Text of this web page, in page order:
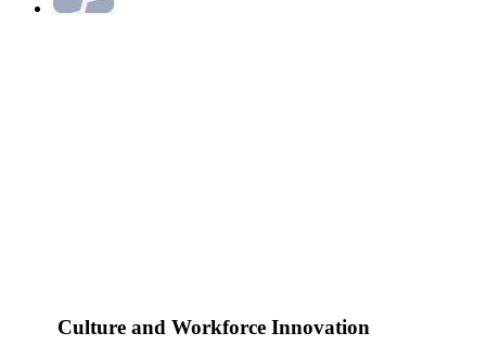
Culture and Workforce Innovation